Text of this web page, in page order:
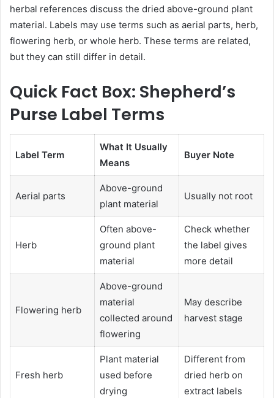
herbal references discuss the dried above-ground plant
material. Labels may use terms such as aerial parts, herb,
flowering herb, or whole herb. These terms are related,
but they can still differ in detail.
Quick Fact Box: Shepherd’s
Purse Label Terms
Label Term
What It Usually
Means
Buyer Note
Aerial parts
Above-ground
plant material
Usually not root
Herb
Often above-
ground plant
material
Check whether
the label gives
more detail
Flowering herb
Above-ground
material
collected around
flowering
May describe
harvest stage
Fresh herb
Plant material
used before
drying
Different from
dried herb on
extract labels